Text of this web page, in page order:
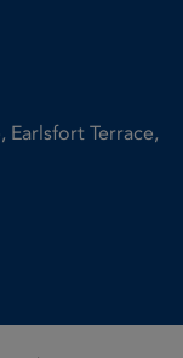
Earlsfort Terrace,